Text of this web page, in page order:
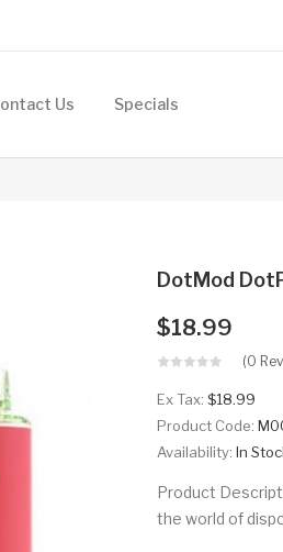
Us Specials
DotMod
$18.99
(0
Ex Tax: $18.99
Product Code:
Availability: In
Product
the world of